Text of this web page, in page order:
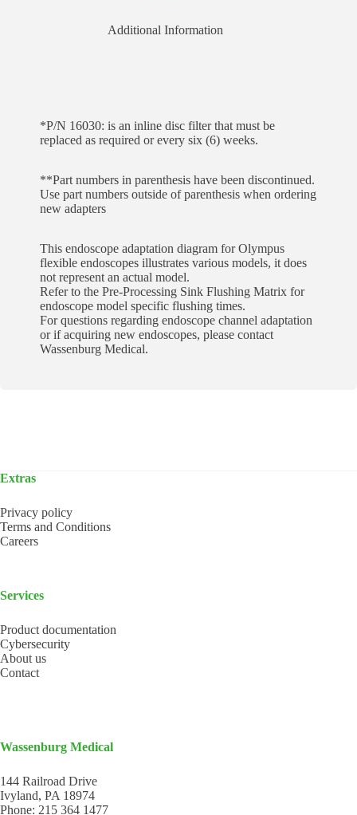
Additional Information
*P/N 16030: is an inline disc filter that must be
replaced as required or every six (6) weeks.
**Part numbers in parenthesis have been discontinued.
Use part numbers outside of parenthesis when ordering
new adapters
This endoscope adaptation diagram for Olympus
flexible endoscopes illustrates various models, it does
not represent an actual model.
Refer to the Pre-Processing Sink Flushing Matrix for
endoscope model specific flushing times.
For questions regarding endoscope channel adaptation
or if acquiring new endoscopes, please contact
Wassenburg Medical.
Extras
Privacy policy
Terms and Conditions
Careers
Services
Product documentation
Cybersecurity
About us
Contact
Wassenburg Medical
144 Railroad Drive
Ivyland, PA 18974
Phone: 215 364 1477